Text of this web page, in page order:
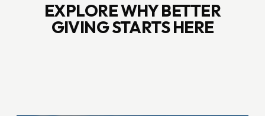
EXPLORE WHY BETTER
GIVING STARTS HERE